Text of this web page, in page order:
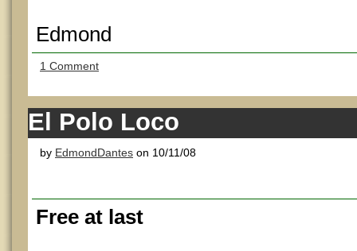
Edmond
1 Comment
El Polo Loco
by EdmondDantes on 10/11/08
Free at last